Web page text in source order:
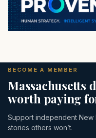
BECOME A MEMBER
Massachusetts
worth paying
Support independent New
stories others won’t.